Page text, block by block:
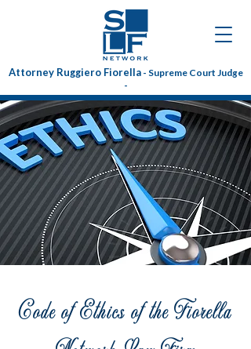
Attorney Ruggiero Fiorella - Supreme Court Judge
-
Code of Ethics of the Fiorella